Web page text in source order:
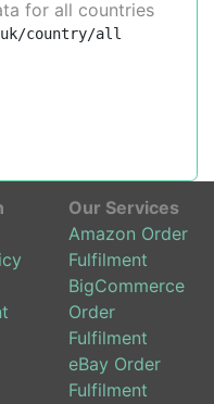
for all countries
country/all
Our Services
Amazon Order
Fulfilment
BigCommerce
Order
Fulfilment
eBay Order
Fulfilment